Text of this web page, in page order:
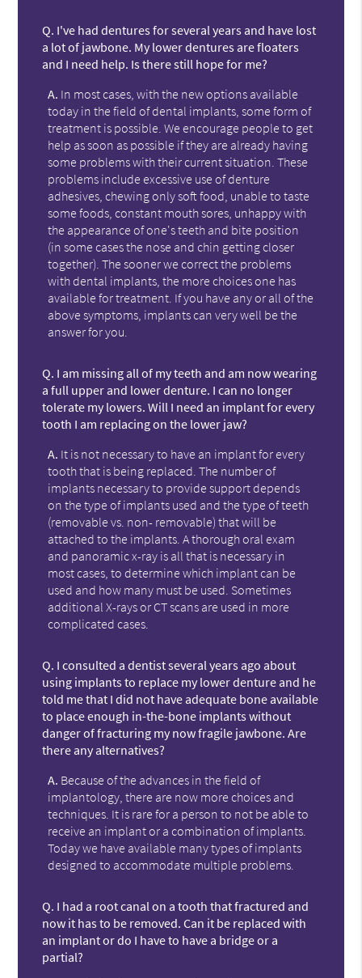
Q. I've had dentures for several years and have lost
a lot of jawbone. My lower dentures are floaters
and I need help. Is there still hope for me?
A. In most cases, with the new options available
today in the field of dental implants, some form of
treatment is possible. We encourage people to get
help as soon as possible if they are already having
some problems with their current situation. These
problems include excessive use of denture
adhesives, chewing only soft food, unable to taste
some foods, constant mouth sores, unhappy with
the appearance of one's teeth and bite position
(in some cases the nose and chin getting closer
together). The sooner we correct the problems
with dental implants, the more choices one has
available for treatment. If you have any or all of the
above symptoms, implants can very well be the
answer for you.
Q. I am missing all of my teeth and am now wearing
a full upper and lower denture. I can no longer
tolerate my lowers. Will I need an implant for every
tooth I am replacing on the lower jaw?
A. It is not necessary to have an implant for every
tooth that is being replaced. The number of
implants necessary to provide support depends
on the type of implants used and the type of teeth
(removable vs. non- removable) that will be
attached to the implants. A thorough oral exam
and panoramic x-ray is all that is necessary in
most cases, to determine which implant can be
used and how many must be used. Sometimes
additional X-rays or CT scans are used in more
complicated cases.
Q. I consulted a dentist several years ago about
using implants to replace my lower denture and he
told me that I did not have adequate bone available
to place enough in-the-bone implants without
danger of fracturing my now fragile jawbone. Are
there any alternatives?
A. Because of the advances in the field of
implantology, there are now more choices and
techniques. It is rare for a person to not be able to
receive an implant or a combination of implants.
Today we have available many types of implants
designed to accommodate multiple problems.
Q. I had a root canal on a tooth that fractured and
now it has to be removed. Can it be replaced with
an implant or do I have to have a bridge or a
partial?